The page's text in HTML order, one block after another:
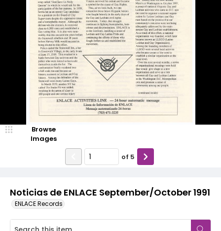
Noticias de ENLACE September/October 1991
ENLACE Records
Browse
Images
of 5